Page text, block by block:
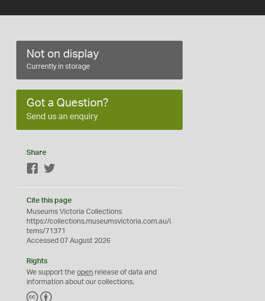
Not on display
Currently in storage
Got a Question?
Send us an enquiry
Share
Facebook
Cite this page
Museums Victoria Collections
https://collections.museumsvictoria.com.au/i
tems/71371
Accessed 07 August 2026
Rights
We support theopen release of data and
information about our collections.
C